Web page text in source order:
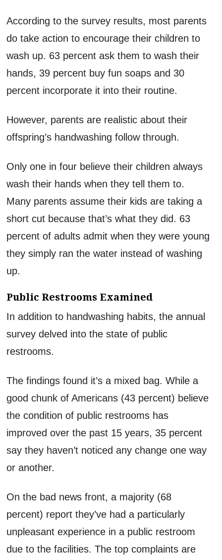
According to the survey results, most parents
do take action to encourage their children to
wash up. 63 percent ask them to wash their
hands, 39 percent buy fun soaps and 30
percent incorporate it into their routine.
However, parents are realistic about their
offspring’s handwashing follow through.
Only one in four believe their children always
wash their hands when they tell them to.
Many parents assume their kids are taking a
short cut because that’s what they did. 63
percent of adults admit when they were young
they simply ran the water instead of washing
up.
Public Restrooms Examined
In addition to handwashing habits, the annual
survey delved into the state of public
restrooms.
The findings found it’s a mixed bag. While a
good chunk of Americans (43 percent) believe
the condition of public restrooms has
improved over the past 15 years, 35 percent
say they haven’t noticed any change one way
or another.
On the bad news front, a majority (68
percent) report they’ve had a particularly
unpleasant experience in a public restroom
due to the facilities. The top complaints are